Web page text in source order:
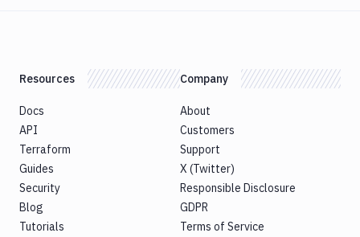
Resources
Docs
API
Terraform
Guides
Security
Blog
Tutorials
Company
About
Customers
Support
X (Twitter)
Responsible Disclosure
GDPR
Terms of Service